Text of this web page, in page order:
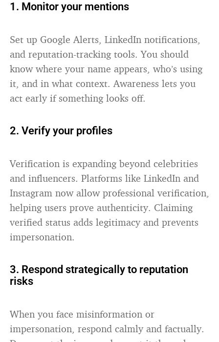
1. Monitor your mentions
Set up Google Alerts, LinkedIn notifications,
and reputation-tracking tools. You should
know where your name appears, who’s using
it, and in what context. Awareness lets you
act early if something looks off.
2. Verify your profiles
Verification is expanding beyond celebrities
and influencers. Platforms like LinkedIn and
Instagram now allow professional verification,
helping users prove authenticity. Claiming
verified status adds legitimacy and prevents
impersonation.
3. Respond strategically to reputation
risks
When you face misinformation or
impersonation, respond calmly and factually.